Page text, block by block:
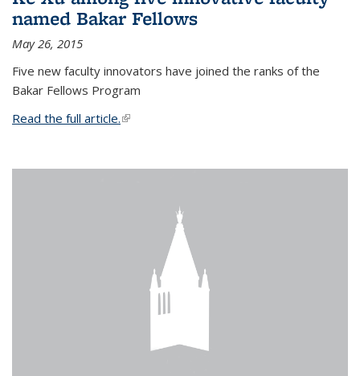
named Bakar Fellows
May 26, 2015
Five new faculty innovators have joined the ranks of the
Bakar Fellows Program
Read the full article.(link is external)